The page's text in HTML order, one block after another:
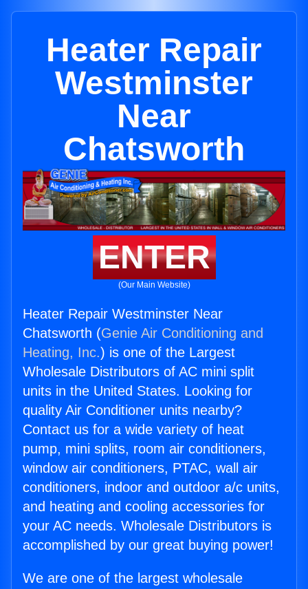
Heater Repair
Westminster
Near
Chatsworth
ENTER
(Our Main Website)
Heater Repair Westminster Near
Chatsworth (Genie Air Conditioning and
Heating, Inc.) is one of the Largest
Wholesale Distributors of AC mini split
units in the United States. Looking for
quality Air Conditioner units nearby?
Contact us for a wide variety of heat
pump, mini splits, room air conditioners,
window air conditioners, PTAC, wall air
conditioners, indoor and outdoor a/c units,
and heating and cooling accessories for
your AC needs. Wholesale Distributors is
accomplished by our great buying power!
We are one of the largest wholesale